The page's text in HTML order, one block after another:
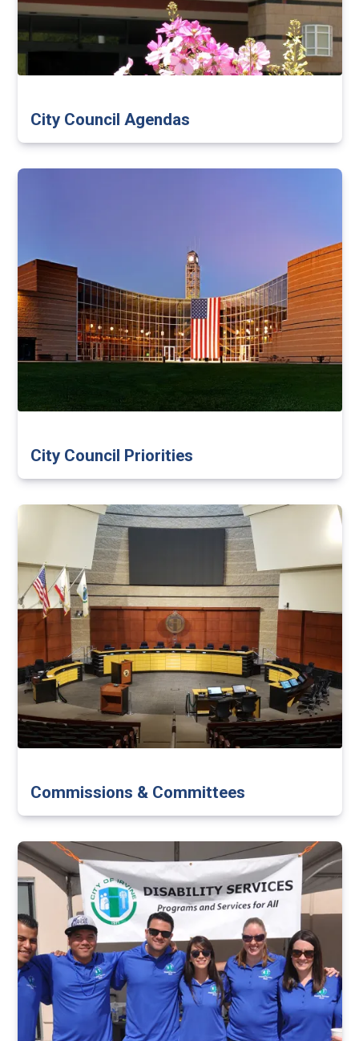
City Council Agendas
City Council Priorities
Commissions & Committees